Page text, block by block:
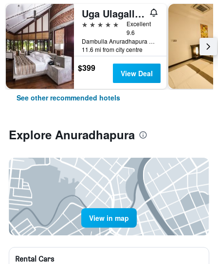
Uga Ulagalla - Anuradhapura
5 stars
Excellent
9.6
Dambulla Anuradhapura Road, Anuradhapura, Sri Lanka
11.6 mi from city centre
$399 View Deal
See other recommended hotels
Explore Anuradhapura
View in map
Rental Cars